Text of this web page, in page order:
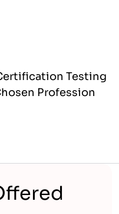
Testing
Profession